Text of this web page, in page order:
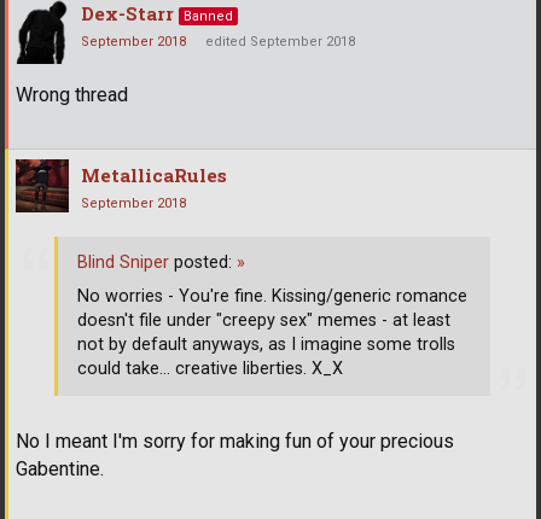
Dex-Starr
Banned
September 2018
edited September 2018
Wrong thread
MetallicaRules
September 2018
No I meant I'm sorry for making fun of your precious
Gabentine.
Blind Sniper posted: »
No worries - You're fine. Kissing/generic romance
doesn't file under "creepy sex" memes - at least
not by default anyways, as I imagine some trolls
could take... creative liberties. X_X